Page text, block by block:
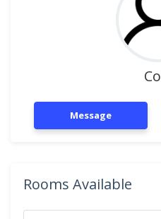
Message
Rooms Available